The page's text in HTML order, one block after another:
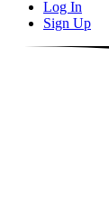
Log In
Sign Up